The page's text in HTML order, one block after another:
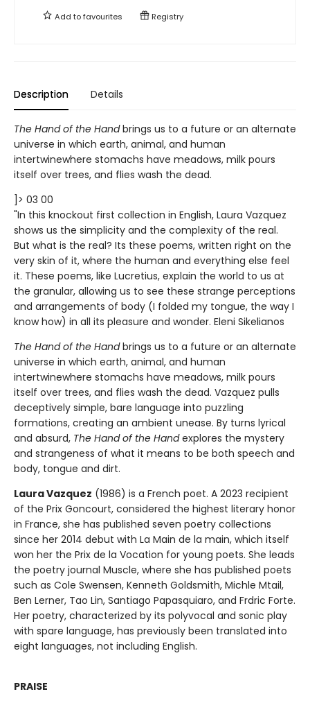
Add tofavourites Registry
Description Details
The Hand of the Handbrings us to a future or an alternate
universe in which earth, animal, and human
intertwinewhere stomachs have meadows, milk pours
itself over trees, and flies wash the dead.
]> 03 00
"In this knockout first collection in English, Laura Vazquez
shows us the simplicity and the complexity of the real.
But what is the real? Its these poems, written right on the
very skin of it, where the human and everything else feel
it. These poems, like Lucretius, explain the world to us at
the granular, allowing us to see these strange perceptions
and arrangements of body (I folded my tongue, the way I
know how) in all its pleasure and wonder. Eleni Sikelianos
The Hand of the Handbrings us to a future or an alternate
universe in which earth, animal, and human
intertwinewhere stomachs have meadows, milk pours
itself over trees, and flies wash the dead. Vazquez pulls
deceptively simple, bare language into puzzling
formations, creating an ambient unease. By turns lyrical
and absurd, The Hand of the Handexplores the mystery
and strangeness of what it means to be both speech and
body, tongue and dirt.
Laura Vazquez (1986) is a French poet. A 2023 recipient
of the Prix Goncourt, considered the highest literary honor
in France, she has published seven poetry collections
since her 2014 debut with La Main de la main, which itself
won her the Prix de la Vocation for young poets. She leads
the poetry journal Muscle, where she has published poets
such as Cole Swensen, Kenneth Goldsmith, Michle Mtail,
Ben Lerner, Tao Lin, Santiago Papasquiaro, and Frdric Forte.
Her poetry, characterized by its polyvocal and sonic play
with spare language, has previously been translated into
eight languages, not including English.
PRAISE